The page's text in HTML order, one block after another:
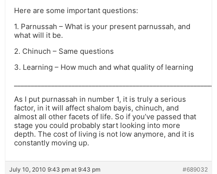
Here are some important questions:
1. Parnussah – What is your present parnussah, and
what will it be.
2. Chinuch – Same questions
3. Learning – How much and what quality of learning
As I put purnassah in number 1, it is truly a serious
factor, in it will affect shalom bayis, chinuch, and
almost all other facets of life. So if you’ve passed that
stage you could probably start looking into more
depth. The cost of living is not low anymore, and it is
constantly moving up.
July 10, 2010 9:43 pm at 9:43 pm #689032